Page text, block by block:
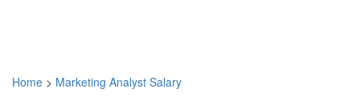
Home > Marketing Analyst Salary